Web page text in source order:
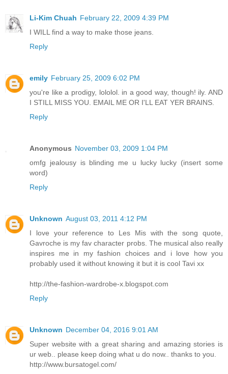
Li-Kim Chuah February 22, 2009 4:39 PM
I WILL find a way to make those jeans.
Reply
emily February 25, 2009 6:02 PM
you're like a prodigy, lololol. in a good way, though! ily. AND
I STILL MISS YOU. EMAIL ME OR I'LL EAT YER BRAINS.
Reply
Anonymous November 03, 2009 1:04 PM
omfg jealousy is blinding me u lucky lucky (insert some
word)
Reply
Unknown August 03, 2011 4:12 PM
I love your reference to Les Mis with the song quote,
Gavroche is my fav character probs. The musical also really
inspires me in my fashion choices and i love how you
probably used it without knowing it but it is cool Tavi xx
http://the-fashion-wardrobe-x.blogspot.com
Reply
Unknown December 04, 2016 9:01 AM
Super website with a great sharing and amazing stories is
ur web.. please keep doing what u do now.. thanks to you.
http://www.bursatogel.com/